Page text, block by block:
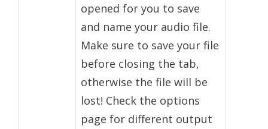
opened for you to save
and name your audio file.
Make sure to save your file
before closing the tab,
otherwise the file will be
lost! Check the options
page for different output